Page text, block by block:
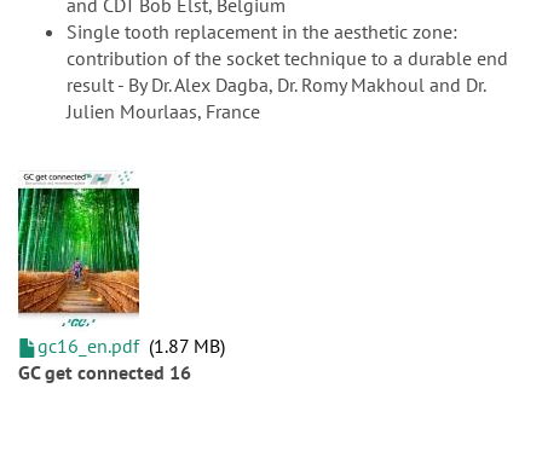
and CDT Bob Elst, Belgium
Single tooth replacement in the aesthetic zone:
contribution of the socket technique to a durable end
result - By Dr. Alex Dagba, Dr. Romy Makhoul and Dr.
Julien Mourlaas, France
gc16_en.pdf 1.87 MB
GC get connected 16